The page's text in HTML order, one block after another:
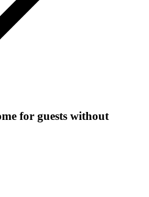
for guests without